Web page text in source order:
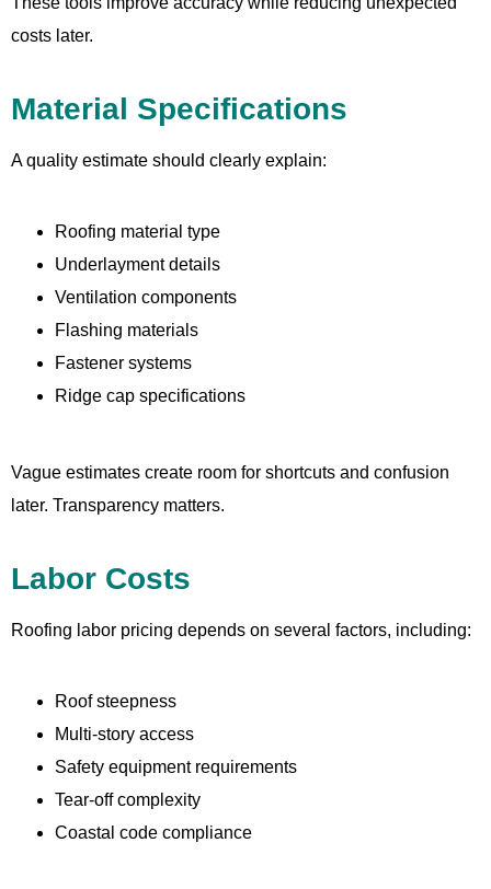
costs later.
Material Specifications
A quality estimate should clearly explain:
Roofing material type
Underlayment details
Ventilation components
Flashing materials
Fastener systems
Ridge cap specifications
Vague estimates create room for shortcuts and confusion
later. Transparency matters.
Labor Costs
Roofing labor pricing depends on several factors, including:
Roof steepness
Multi-story access
Safety equipment requirements
Tear-off complexity
Coastal code compliance